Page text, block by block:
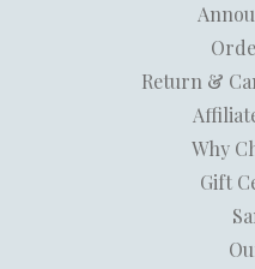
Return &
Why
Gift